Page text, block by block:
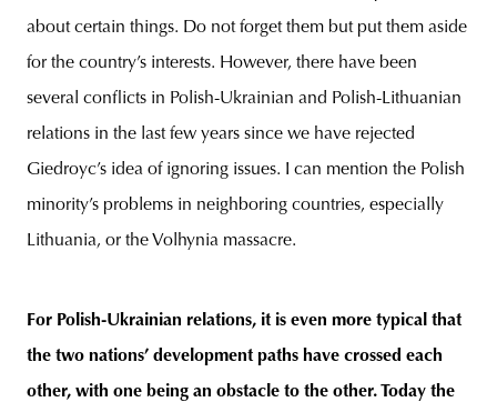
about certain things. Do not forget them but put them aside
for the country’s interests. However, there have been
several conflicts in Polish-Ukrainian and Polish-Lithuanian
relations in the last few years since we have rejected
Giedroyc’s idea of ignoring issues. I can mention the Polish
minority’s problems in neighboring countries, especially
Lithuania, or the Volhynia massacre.
For Polish-Ukrainian relations, it is even more typical that
the two nations’ development paths have crossed each
other, with one being an obstacle to the other. Today the